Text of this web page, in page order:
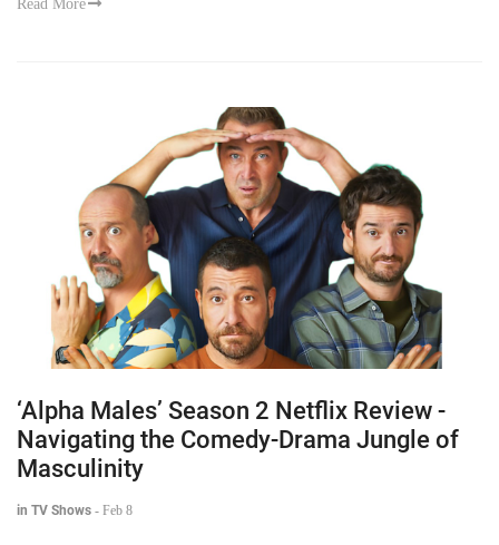
Read More
‘Alpha Males’ Season 2 Netflix Review -
Navigating the Comedy-Drama Jungle of
Masculinity
in TV Shows - Feb 8